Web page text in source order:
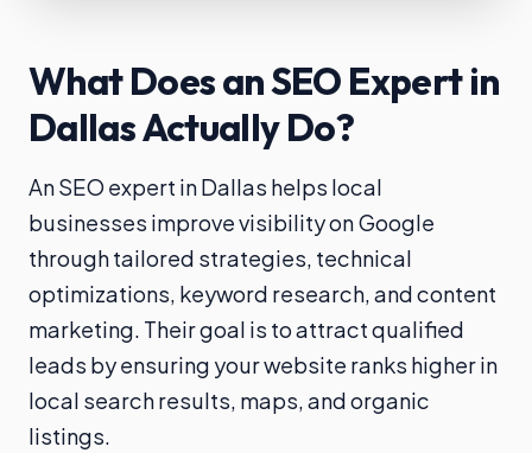
What Does an SEO Expert in
Dallas Actually Do?
An SEO expert in Dallas helps local
businesses improve visibility on Google
through tailored strategies, technical
optimizations, keyword research, and content
marketing. Their goal is to attract qualified
leads by ensuring your website ranks higher in
local search results, maps, and organic
listings.